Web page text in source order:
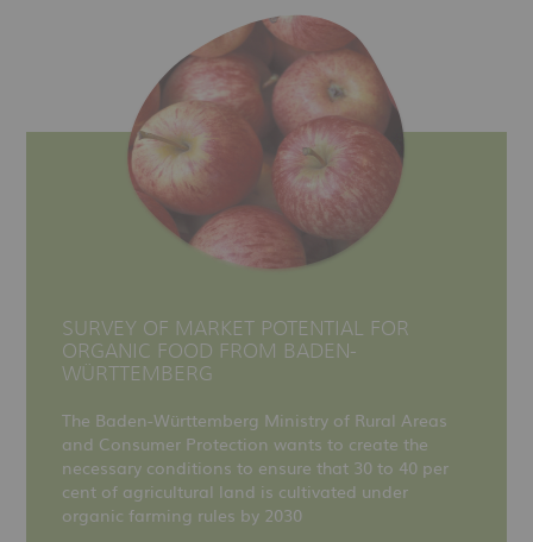
SURVEY OF MARKET POTENTIAL FOR
ORGANIC FOOD FROM BADEN-
WÜRTTEMBERG
The Baden-Württemberg Ministry of Rural Areas
and Consumer Protection wants to create the
necessary conditions to ensure that 30 to 40 per
cent of agricultural land is cultivated under
organic farming rules by 2030